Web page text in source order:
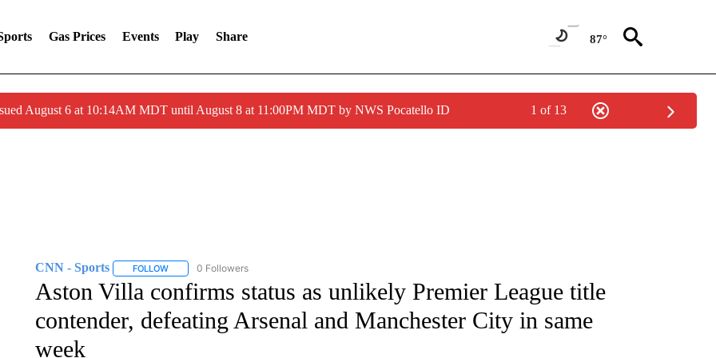
Gas Prices Events Play Share 87°
August 6 at 10:14AM MDT until August 8 at 11:00PM MDT by NWS Pocatello ID 1 of 13
CNN - Sports FOLLOWFOLLOW "CNN - SPORTS" TO RECEIVE NOTIFICATIONS ABOUT NEW PAGES ON "CNN - SPORTS".
0 Followers
Aston Villa confirms status as unlikely Premier League title
contender, defeating Arsenal and Manchester City in same
week